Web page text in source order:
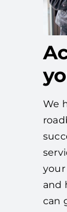
We
your
and
can